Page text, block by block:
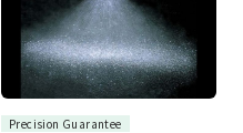
Precision Guarantee